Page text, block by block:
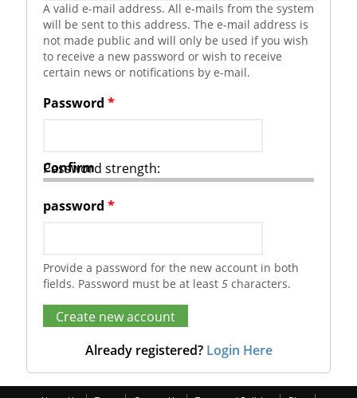
A valid e-mail address. All e-mails from the system
will be sent to this address. The e-mail address is
not made public and will only be used if you wish
to receive a new password or wish to receive
certain news or notifications by e-mail.
Password strength:
Password *
Confirm
password *
Provide a password for the new account in both
fields. Password must be at least 5characters.
Already registered? Login Here